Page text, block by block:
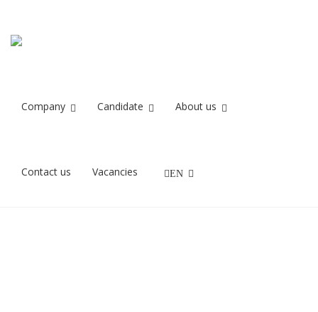
Company Candidate About us
Contact us Vacancies EN
Recruit IT